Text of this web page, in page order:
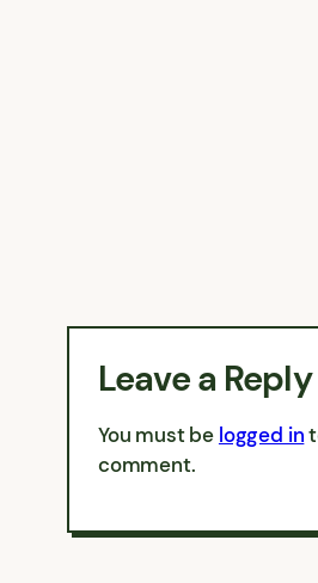
Leave a Reply
You must be logged in
comment.